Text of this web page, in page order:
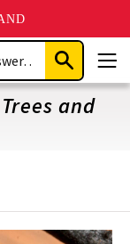
Submit
Search
and